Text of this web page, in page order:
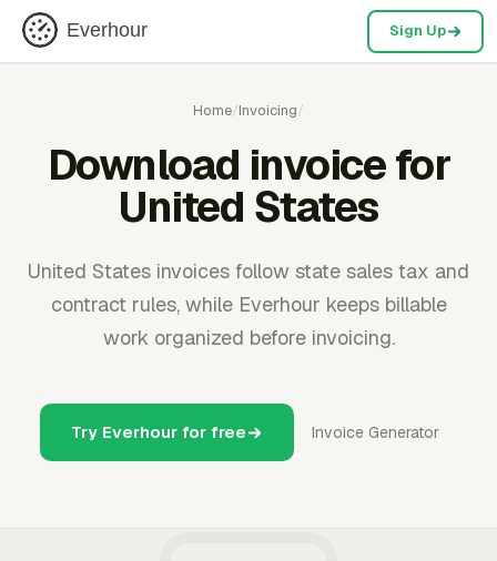
Everhour Sign Up
Home/Invoicing/
Download invoice for
United States
United States invoices follow state sales tax and
contract rules, while Everhour keeps billable
work organized before invoicing.
Try Everhour for free Invoice Generator